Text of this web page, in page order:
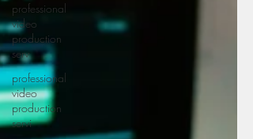
professional
video
production
serv
professional
video
production
servi